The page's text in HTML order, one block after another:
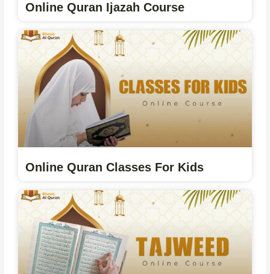
Online Quran Ijazah Course
Online Quran Classes For Kids